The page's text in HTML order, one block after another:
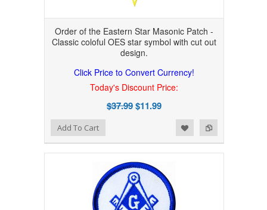
Order of the Eastern Star Masonic Patch -
Classic coloful OES star symbol with cut out
design.
Click Price to Convert Currency!
Today's Discount Price:
$37.99$11.99
Add to Compare
Add to WishlistAdd To Cart